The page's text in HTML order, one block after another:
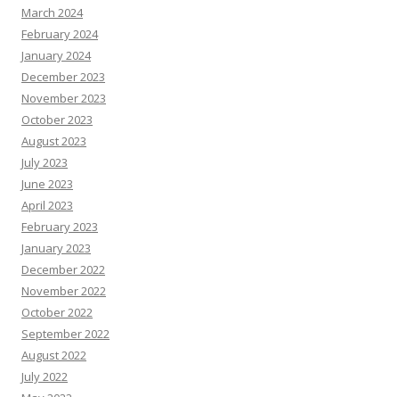
March 2024
February 2024
January 2024
December 2023
November 2023
October 2023
August 2023
July 2023
June 2023
April 2023
February 2023
January 2023
December 2022
November 2022
October 2022
September 2022
August 2022
July 2022